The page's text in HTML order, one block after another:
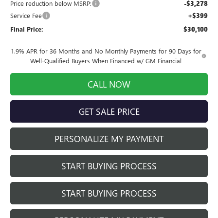
Price reduction below MSRP: -$3,278
Service Fee +$399
Final Price: $30,100
1.9% APR for 36 Months and No Monthly Payments for 90 Days for
Well-Qualified Buyers When Financed w/ GM Financial
CALL NOW
GET SALE PRICE
PERSONALIZE MY PAYMENT
START BUYING PROCESS
START BUYING PROCESS